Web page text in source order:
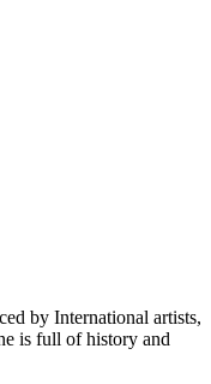
by International artists,
is full of history and